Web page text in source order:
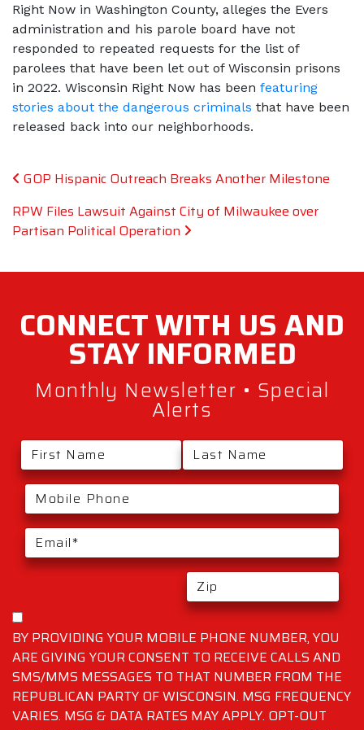
Right Now in Washington County, alleges the Evers
administration and his parole board have not
responded to repeated requests for the list of
parolees that have been let out of Wisconsin prisons
in 2022. Wisconsin Right Now has been featuring
stories about the dangerous criminals that have been
released back into our neighborhoods.
Post navigation
GOP Hispanic Outreach Breaks Another Milestone
RPW Files Lawsuit Against City of Milwaukee over
Partisan Political Operation
BY PROVIDING YOUR MOBILE PHONE NUMBER, YOU
ARE GIVING YOUR CONSENT TO RECEIVE CALLS AND
SMS/MMS MESSAGES TO THAT NUMBER FROM THE
REPUBLICAN PARTY OF WISCONSIN. MSG FREQUENCY
VARIES. MSG & DATA RATES MAY APPLY. OPT-OUT
CONNECT WITH US AND
STAYINFORMED
Monthly Newsletter • Special
Alerts